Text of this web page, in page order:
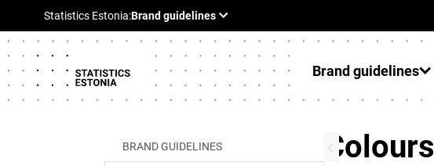
Brand guidelines
BRAND GUIDELINES Colours